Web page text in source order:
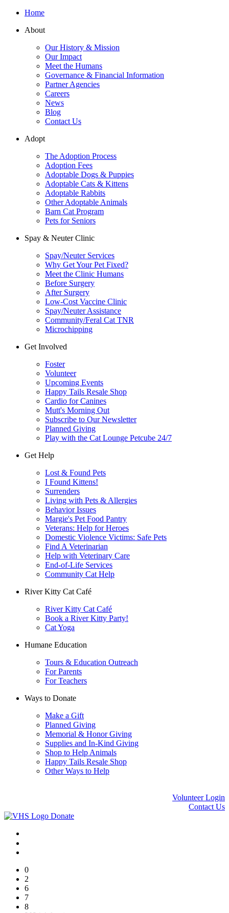
Home
About
Our History & Mission
Our Impact
Meet the Humans
Governance & Financial Information
Partner Agencies
Careers
News
Blog
Contact Us
Adopt
The Adoption Process
Adoption Fees
Adoptable Dogs & Puppies
Adoptable Cats & Kittens
Adoptable Rabbits
Other Adoptable Animals
Barn Cat Program
Pets for Seniors
Spay & Neuter Clinic
Spay/Neuter Services
Why Get Your Pet Fixed?
Meet the Clinic Humans
Before Surgery
After Surgery
Low-Cost Vaccine Clinic
Spay/Neuter Assistance
Community/Feral Cat TNR
Microchipping
Get Involved
Foster
Volunteer
Upcoming Events
Happy Tails Resale Shop
Cardio for Canines
Mutt's Morning Out
Subscribe to Our Newsletter
Planned Giving
Play with the Cat Lounge Petcube 24/7
Get Help
Lost & Found Pets
I Found Kittens!
Surrenders
Living with Pets & Allergies
Behavior Issues
Margie's Pet Food Pantry
Veterans: Help for Heroes
Domestic Violence Victims: Safe Pets
Find A Veterinarian
Help with Veterinary Care
End-of-Life Services
Community Cat Help
River Kitty Cat Café
River Kitty Cat Café
Book a River Kitty Party!
Cat Yoga
Humane Education
Tours & Education Outreach
For Parents
For Teachers
Ways to Donate
Make a Gift
Planned Giving
Memorial & Honor Giving
Supplies and In-Kind Giving
Shop to Help Animals
Happy Tails Resale Shop
Other Ways to Help
Volunteer Login
Contact Us
Donate
0
2
6
7
8